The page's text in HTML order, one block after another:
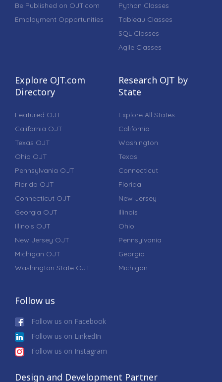
Be Published on OJT.com
Employment Opportunities
Python Classes
Tableau Classes
SQL Classes
Agile Classes
Explore OJT.com
Directory
Featured OJT
California OJT
Texas OJT
Ohio OJT
Pennsylvania OJT
Florida OJT
Connecticut OJT
Georgia OJT
Illinois OJT
New Jersey OJT
Michigan OJT
Washington State OJT
Research OJT by
State
Explore All States
California
Washington
Texas
Connecticut
Florida
New Jersey
Illinois
Ohio
Pennsylvania
Georgia
Michigan
Follow us
Follow us on Facebook
Follow us on LinkedIn
Follow us on Instagram
Design and Development Partner